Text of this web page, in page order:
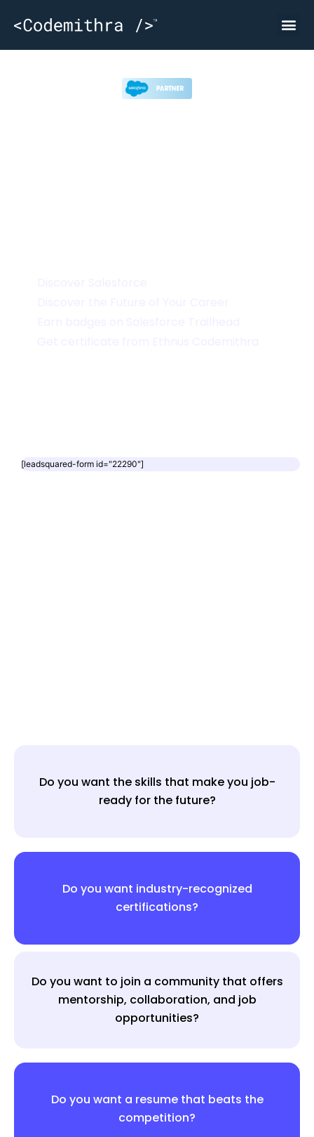
[leadsquared-form id="22290"]
Do you want the skills that make you job-
ready for the future?
Do you want industry-recognized
certifications?
Do you want a resume that beats the
competition?
Do you want to join a community that offers
mentorship, collaboration, and job
opportunities?